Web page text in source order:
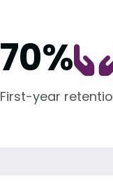
70%
First-year